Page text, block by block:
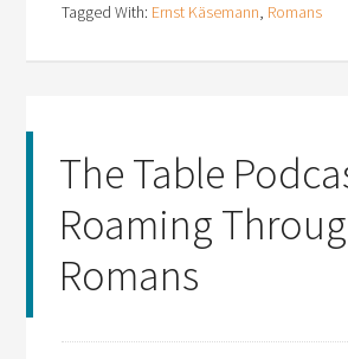
Tagged With: Ernst Käsemann, Romans
The Table
Roaming
Romans